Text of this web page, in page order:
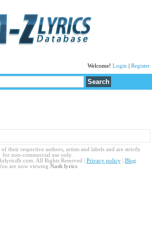
Welcome! Login Register
their respective authors, artists and labels and are strictly
for non-commercial use only.
All Rights Reserved | Privacy policy| Blog
are now viewing Nash lyrics